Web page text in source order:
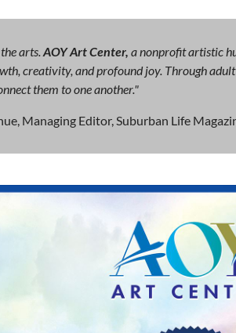
arts.AOY Art Center, a nonprofit artistic
creativity, and profound joy. Through
them to one another."
Managing Editor, Suburban Life